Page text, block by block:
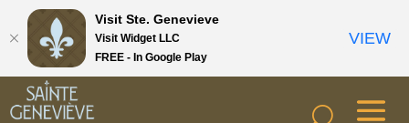
Visit Ste. Genevieve
Visit Widget LLC
FREE - In Google Play
VIEW